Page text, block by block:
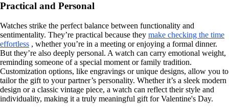
Practical and Personal
Watches strike the perfect balance between functionality and
sentimentality. They’re practical because they make checking the time
effortless , whether you’re in a meeting or enjoying a formal dinner.
But they’re also deeply personal. A watch can carry emotional weight,
reminding someone of a special moment or family tradition.
Customization options, like engravings or unique designs, allow you to
tailor the gift to your partner’s personality. Whether it’s a sleek modern
design or a classic vintage piece, a watch can reflect their style and
individuality, making it a truly meaningful gift for Valentine's Day.